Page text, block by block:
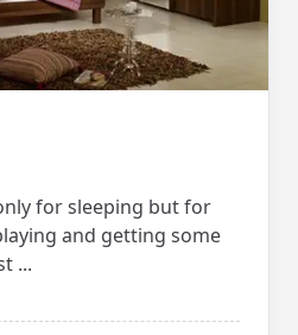
for sleeping but for
and getting some
...